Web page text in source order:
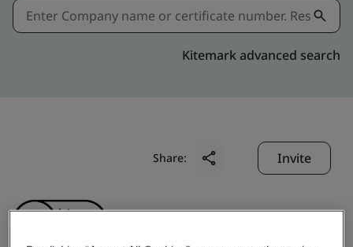
Kitemark advanced search
Share: Invite